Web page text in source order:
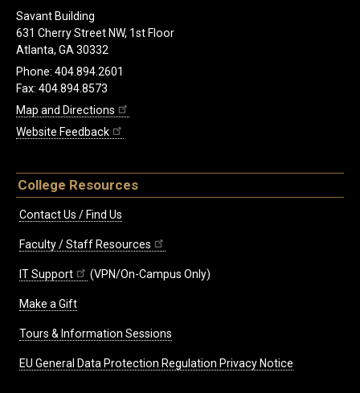
Savant Building
631 Cherry Street NW, 1st Floor
Atlanta, GA 30332
Phone: 404.894.2601
Fax: 404.894.8573
Map and Directions
Website Feedback
College Resources
Contact Us / Find Us
Faculty / Staff Resources
IT Support (VPN/On-Campus Only)
Make a Gift
Tours & Information Sessions
EU General Data Protection Regulation Privacy Notice